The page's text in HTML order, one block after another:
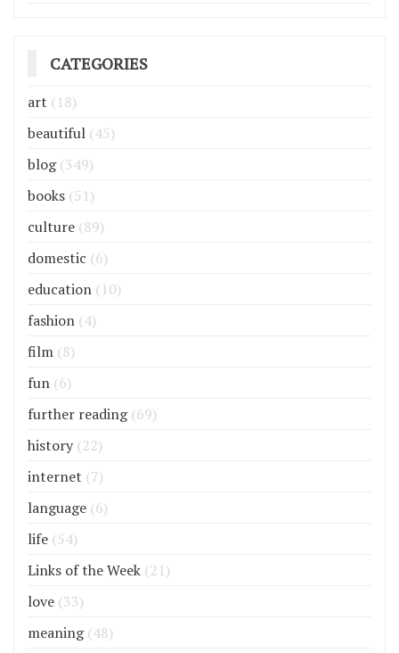
CATEGORIES
art (18)
beautiful (45)
blog(349)
books (51)
culture (89)
domestic (6)
education (10)
fashion (4)
film (8)
fun (6)
further reading(69)
history (22)
internet (7)
language (6)
life (54)
Links of the Week (21)
love (33)
meaning(48)